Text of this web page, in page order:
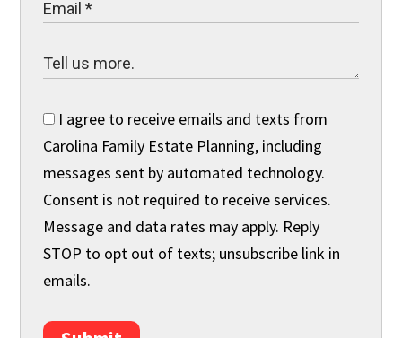
I agree to receive emails and texts from
Carolina Family Estate Planning, including
messages sent by automated technology.
Consent is not required to receive services.
Message and data rates may apply. Reply
STOP to opt out of texts; unsubscribe link in
emails.